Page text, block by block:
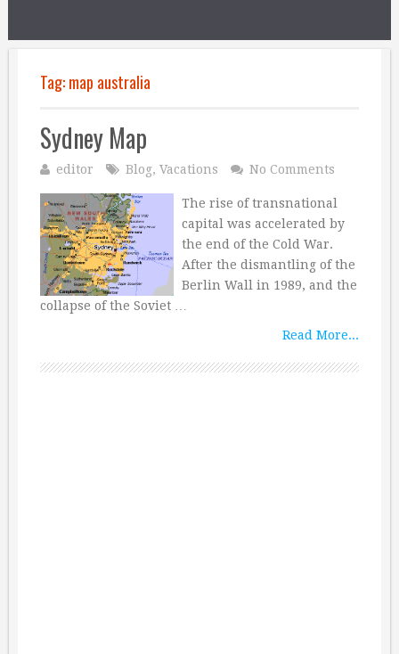
Tag:map australia
Sydney Map
editor Blog, Vacations No Comments
The rise of transnational
capital was accelerated by
the end of the Cold War.
After the dismantling of the
Berlin Wall in 1989, and the
collapse of the Soviet …
Read More...